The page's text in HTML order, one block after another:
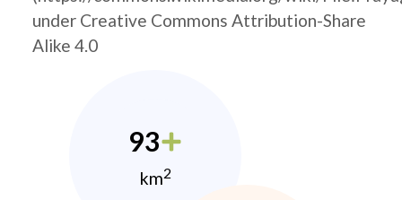
under Creative Commons Attribution-Share
Alike 4.0
93
km2